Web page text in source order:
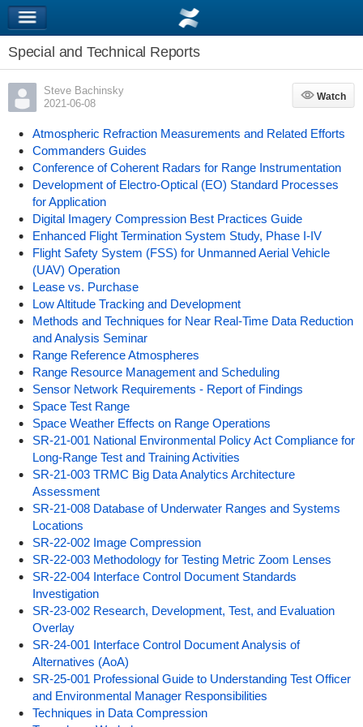
Special and Technical Reports
Steve Bachinsky
2021-06-08
Watch
Watch
Atmospheric Refraction Measurements and Related Efforts
Commanders Guides
Conference of Coherent Radars for Range Instrumentation
Development of Electro-Optical (EO) Standard Processes
for Application
Digital Imagery Compression Best Practices Guide
Enhanced Flight Termination System Study, Phase I-IV
Flight Safety System (FSS) for Unmanned Aerial Vehicle
(UAV) Operation
Lease vs. Purchase
Low Altitude Tracking and Development
Methods and Techniques for Near Real-Time Data Reduction
and Analysis Seminar
Range Reference Atmospheres
Range Resource Management and Scheduling
Sensor Network Requirements - Report of Findings
Space Test Range
Space Weather Effects on Range Operations
SR-21-001 National Environmental Policy Act Compliance for
Long-Range Test and Training Activities
SR-21-003 TRMC Big Data Analytics Architecture
Assessment
SR-21-008 Database of Underwater Ranges and Systems
Locations
SR-22-002 Image Compression
SR-22-003 Methodology for Testing Metric Zoom Lenses
SR-22-004 Interface Control Document Standards
Investigation
SR-23-002 Research, Development, Test, and Evaluation
Overlay
SR-24-001 Interface Control Document Analysis of
Alternatives (AoA)
SR-25-001 Professional Guide to Understanding Test Officer
and Environmental Manager Responsibilities
Techniques in Data Compression